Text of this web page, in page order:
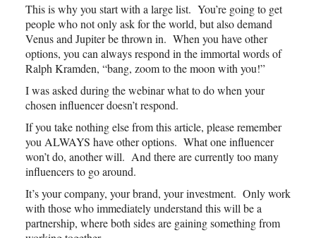
This is why you start with a large list. You’re going to get
people who not only ask for the world, but also demand
Venus and Jupiter be thrown in. When you have other
options, you can always respond in the immortal words of
Ralph Kramden, “bang, zoom to the moon with you!”
I was asked during the webinar what to do when your
chosen influencer doesn’t respond.
If you take nothing else from this article, please remember
you ALWAYS have other options. What one influencer
won’t do, another will. And there are currently too many
influencers to go around.
It’s your company, your brand, your investment. Only work
with those who immediately understand this will be a
partnership, where both sides are gaining something from